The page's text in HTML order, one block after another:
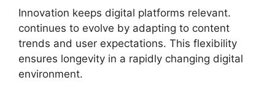
Innovation keeps digital platforms relevant.
continues to evolve by adapting to content
trends and user expectations. This flexibility
ensures longevity in a rapidly changing digital
environment.